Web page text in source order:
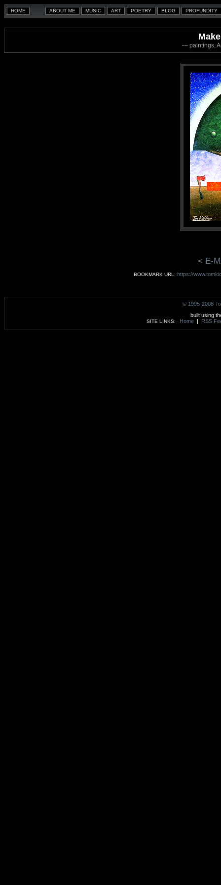
--- paintings,
< E-
BOOKMARK URL: https://
© 1995-2008
built using
SITE LINKS: Home | RSS